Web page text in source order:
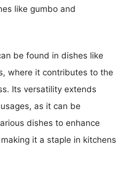
like gumbo and
be found in dishes like
where it contributes to the
Its versatility extends
as it can be
dishes to enhance
it a staple in kitchens